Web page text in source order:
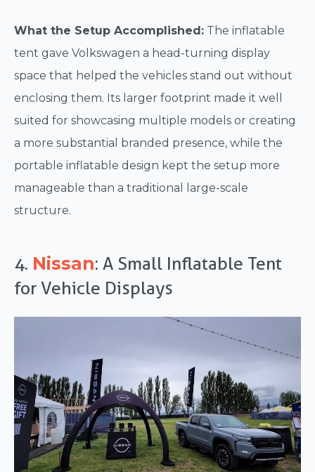
What the Setup Accomplished: The inflatable
tent gave Volkswagen a head-turning display
space that helped the vehicles stand out without
enclosing them. Its larger footprint made it well
suited for showcasing multiple models or creating
a more substantial branded presence, while the
portable inflatable design kept the setup more
manageable than a traditional large-scale
structure.
4. Nissan: A Small Inflatable Tent
for Vehicle Displays